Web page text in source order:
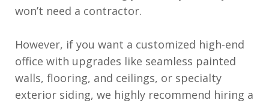
won’t need a contractor.
However, if you want a customized high-end
office with upgrades like seamless painted
walls, flooring, and ceilings, or specialty
exterior siding, we highly recommend hiring a